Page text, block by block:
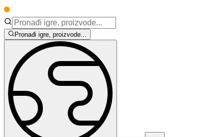
Pronađi igre, proizvode...